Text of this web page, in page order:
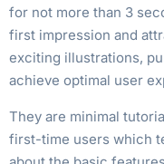
for not more than 3
first impression and
exciting illustrations,
achieve optimal user
They are minimal
first-time users which